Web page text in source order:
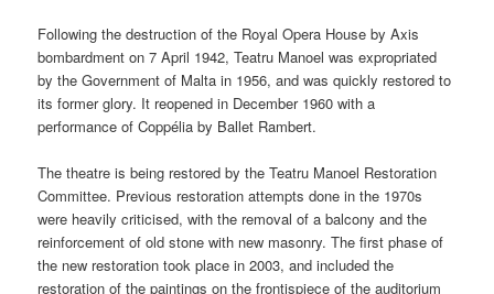
Following the destruction of the Royal Opera House by Axis
bombardment on 7 April 1942, Teatru Manoel was expropriated
by the Government of Malta in 1956, and was quickly restored to
its former glory. It reopened in December 1960 with a
performance of Coppélia by Ballet Rambert.
The theatre is being restored by the Teatru Manoel Restoration
Committee. Previous restoration attempts done in the 1970s
were heavily criticised, with the removal of a balcony and the
reinforcement of old stone with new masonry. The first phase of
the new restoration took place in 2003, and included the
restoration of the paintings on the frontispiece of the auditorium